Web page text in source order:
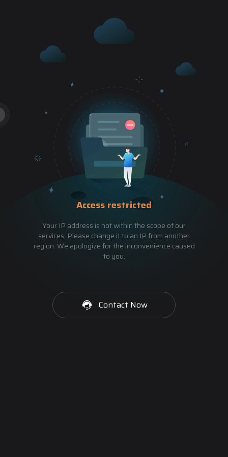
Access restricted
Your IP address is not within the scope of our
services. Please change it to an IP from another
region. We apologize for the inconvenience caused
to you.
Contact Now